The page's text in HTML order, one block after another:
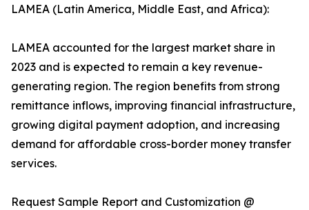
LAMEA (Latin America, Middle East, and Africa):
LAMEA accounted for the largest market share in
2023 and is expected to remain a key revenue-
generating region. The region benefits from strong
remittance inflows, improving financial infrastructure,
growing digital payment adoption, and increasing
demand for affordable cross-border money transfer
services.
Request Sample Report and Customization @